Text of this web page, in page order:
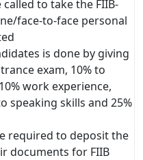
to take the FIIB-
face-to-face personal
is done by giving
exam, 10% to
work experience,
speaking skills and 25%
required to deposit the
documents for FIIB